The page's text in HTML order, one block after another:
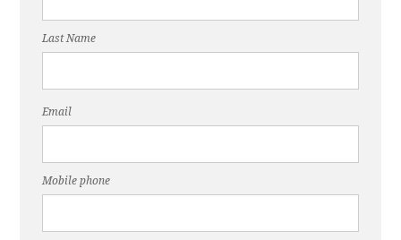
Last Name
Email
Mobile phone